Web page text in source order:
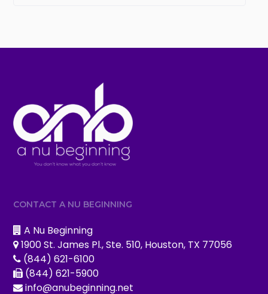
CONTACT A NU BEGINNING
A Nu Beginning
1900 St. James Pl., Ste. 510, Houston, TX 77056
(844) 621-6100
(844) 621-5900
info@anubeginning.net